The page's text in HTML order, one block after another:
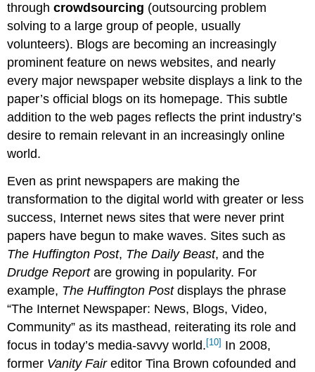
throughcrowdsourcing (outsourcing problem
solving to a large group of people, usually
volunteers). Blogs are becoming an increasingly
prominent feature on news websites, and nearly
every major newspaper website displays a link to the
paper’s official blogs on its homepage. This subtle
addition to the web pages reflects the print industry’s
desire to remain relevant in an increasingly online
world.
Even as print newspapers are making the
transformation to the digital world with greater or less
success, Internet news sites that were never print
papers have begun to make waves. Sites such as
The Huffington Post, The Daily Beast, and the
Drudge Reportare growing in popularity. For
example, The Huffington Postdisplays the phrase
“The Internet Newspaper: News, Blogs, Video,
Community” as its masthead, reiterating its role and
focus in today’s media-savvy world.[10] In 2008,
former Vanity Faireditor Tina Brown cofounded and